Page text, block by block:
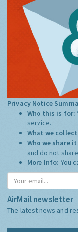
Privacy Notice
Who this is for:
service.
What we
Who we share
and do not
More Info: You
AirMail newsletter
The latest news and